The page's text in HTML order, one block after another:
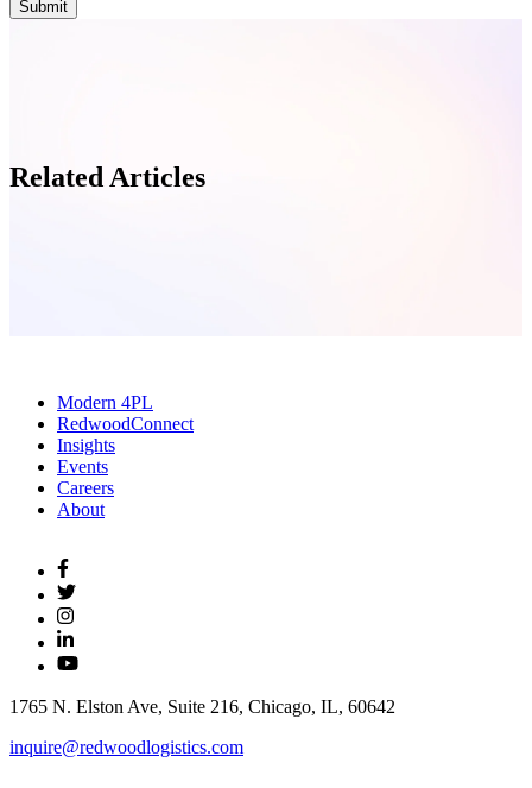
Related Articles
Modern 4PL
RedwoodConnect
Insights
Events
Careers
About
1765 N. Elston Ave, Suite 216, Chicago, IL, 60642
inquire@redwoodlogistics.com